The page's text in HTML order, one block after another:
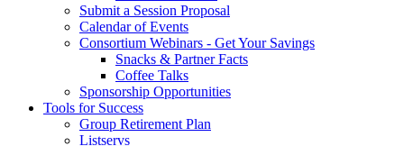
Submit a Session Proposal
Calendar of Events
Consortium Webinars - Get Your Savings
Snacks & Partner Facts
Coffee Talks
Sponsorship Opportunities
Tools for Success
Group Retirement Plan
Listservs